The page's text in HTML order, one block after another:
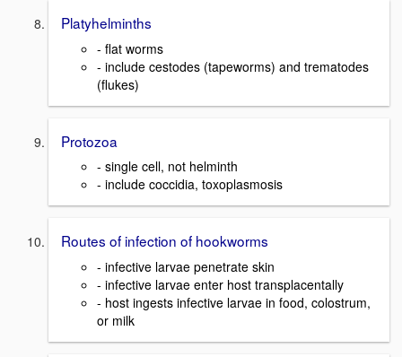
Platyhelminths
- flat worms
- include cestodes (tapeworms) and trematodes
(flukes)
Protozoa
- single cell, not helminth
- include coccidia, toxoplasmosis
Routes of infection of hookworms
- infective larvae penetrate skin
- infective larvae enter host transplacentally
- host ingests infective larvae in food, colostrum,
or milk